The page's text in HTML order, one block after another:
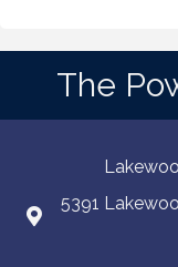
The
5391